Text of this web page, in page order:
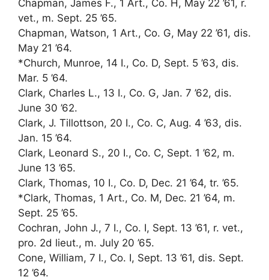
Chapman, James F., 1 Art., Co. H, May 22 ’61, r.
vet., m. Sept. 25 ’65.
Chapman, Watson, 1 Art., Co. G, May 22 ’61, dis.
May 21 ’64.
*Church, Munroe, 14 I., Co. D, Sept. 5 ’63, dis.
Mar. 5 ’64.
Clark, Charles L., 13 I., Co. G, Jan. 7 ’62, dis.
June 30 ’62.
Clark, J. Tillottson, 20 I., Co. C, Aug. 4 ’63, dis.
Jan. 15 ’64.
Clark, Leonard S., 20 I., Co. C, Sept. 1 ’62, m.
June 13 ’65.
Clark, Thomas, 10 I., Co. D, Dec. 21 ’64, tr. ’65.
*Clark, Thomas, 1 Art., Co. M, Dec. 21 ’64, m.
Sept. 25 ’65.
Cochran, John J., 7 I., Co. I, Sept. 13 ’61, r. vet.,
pro. 2d lieut., m. July 20 ’65.
Cone, William, 7 I., Co. I, Sept. 13 ’61, dis. Sept.
12 ’64.